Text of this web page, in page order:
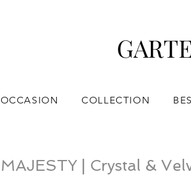
OCCASION COLLECTION
MAJESTY | Crystal &